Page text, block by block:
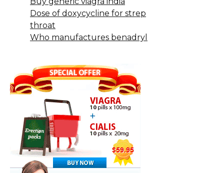
Dose of doxycycline for strep
throat
Who manufactures benadryl